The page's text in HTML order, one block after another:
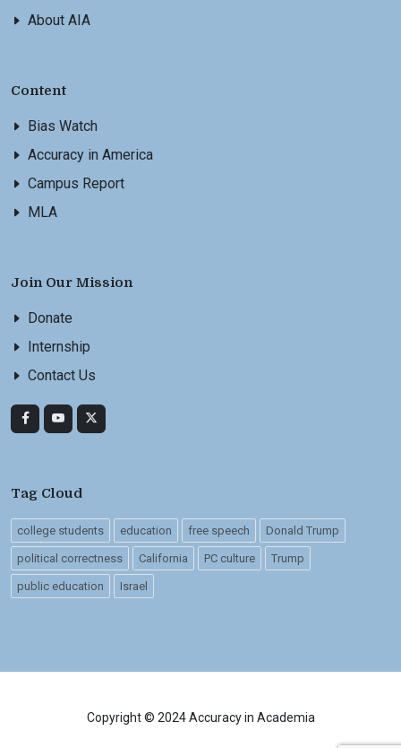
About AIA
Content
Bias Watch
Accuracy in America
Campus Report
MLA
Join Our Mission
Donate
Internship
Contact Us
Tag Cloud
college students education free speech Donald Trump
political correctness California PC culture Trump
public education Israel
Copyright © 2024 Accuracy in Academia